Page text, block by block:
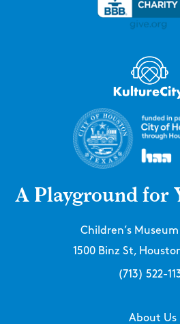
A Playground
Children’s
1500 Binz St,
(713) 522-
About Us